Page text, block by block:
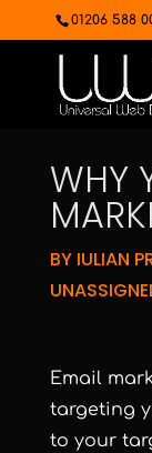
01206 588
WHY
BY IULIAN
Email
targeting
to your